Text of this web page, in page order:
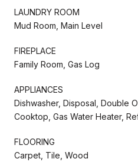
LAUNDRY ROOM
Mud Room, Main Level
FIREPLACE
Family Room, Gas Log
APPLIANCES
Dishwasher, Disposal, Double
Cooktop, Gas Water Heater,
FLOORING
Carpet, Tile, Wood